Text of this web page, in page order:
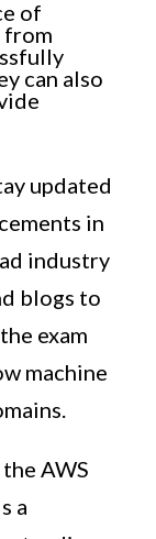
of
from
can also
updated
in
industry
blogs to
exam
machine
AWS
a